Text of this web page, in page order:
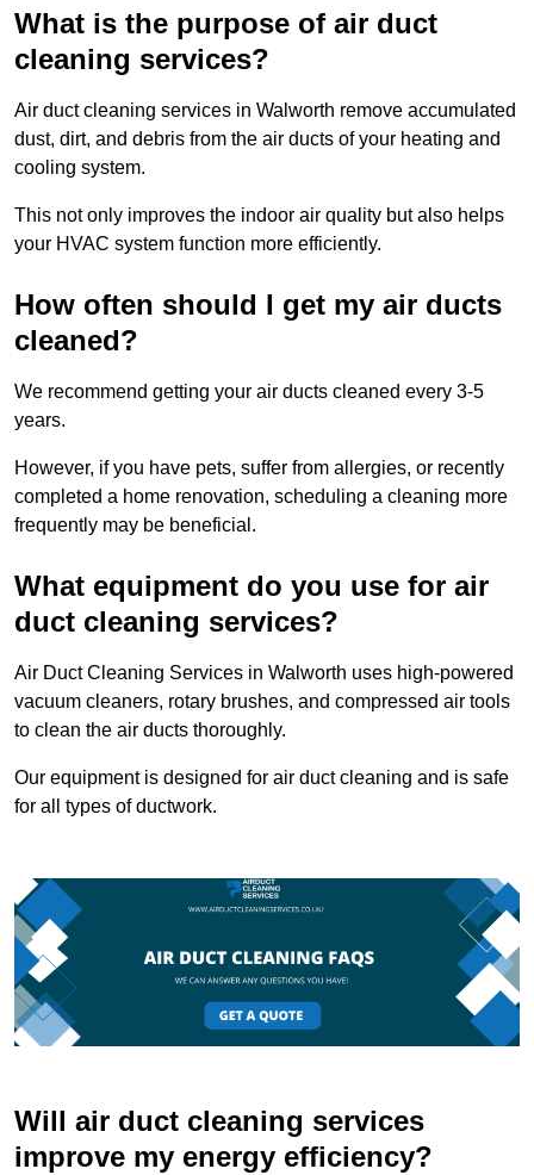
What is the purpose of air duct
cleaning services?
Air duct cleaning services in Walworth remove accumulated
dust, dirt, and debris from the air ducts of your heating and
cooling system.
This not only improves the indoor air quality but also helps
your HVAC system function more efficiently.
How often should I get my air ducts
cleaned?
We recommend getting your air ducts cleaned every 3-5
years.
However, if you have pets, suffer from allergies, or recently
completed a home renovation, scheduling a cleaning more
frequently may be beneficial.
What equipment do you use for air
duct cleaning services?
Air Duct Cleaning Services in Walworth uses high-powered
vacuum cleaners, rotary brushes, and compressed air tools
to clean the air ducts thoroughly.
Our equipment is designed for air duct cleaning and is safe
for all types of ductwork.
Will air duct cleaning services
improve my energy efficiency?